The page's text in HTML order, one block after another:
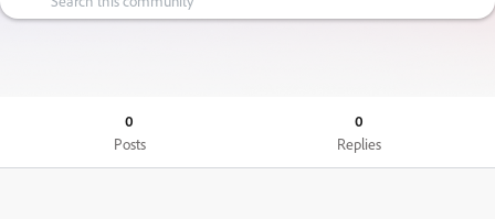
0
Posts
0
Replies